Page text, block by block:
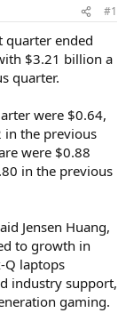
#1
quarter ended
$3.21 billion a
quarter.
were $0.64,
in the previous
were $0.88
in the previous
Jensen Huang,
to growth in
Q laptops
industry support,
gaming.